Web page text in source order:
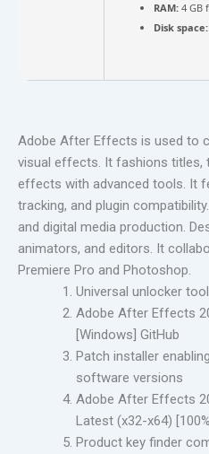
RAM: 4 GB
Disk space:
Adobe After Effects is used to
visual effects. It fashions titles,
effects with advanced tools. It
tracking, and plugin
and digital media production.
animators, and editors. It
Premiere Pro and Photoshop.
Universal unlocker
Adobe After Effects
[Windows] GitHub
Patch installer
software versions
Adobe After Effects
Latest (x32-x64)
Product key finder